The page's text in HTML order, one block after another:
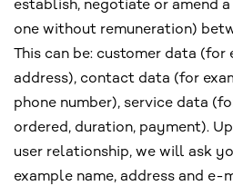
establish, negotiate or amend
one without remuneration)
This can be: customer data (for
address), contact data (for
phone number), service data
ordered, duration, payment).
user relationship, we will ask
example name, address and e-